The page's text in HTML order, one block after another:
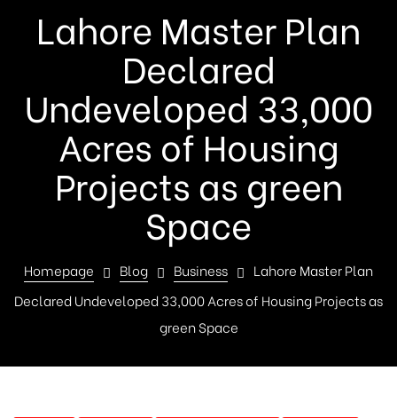
Lahore Master Plan
Declared
Undeveloped 33,000
Acres of Housing
Projects as green
Space
Homepage Blog Business
Lahore Master Plan
Declared Undeveloped 33,000 Acres of Housing Projects as
green Space